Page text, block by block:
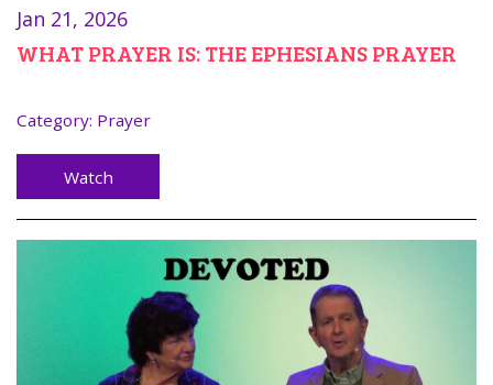
Jan 21, 2026
WHAT PRAYER IS: THE EPHESIANS PRAYER
Category: Prayer
Watch